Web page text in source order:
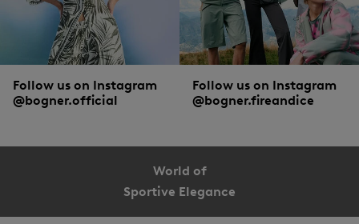
spacious companions:wallets or, when travelling, toiletry bags
Follow us on Instagram
@bogner.official
Follow us on Instagram
@bogner.fireandice
World of
Sportive Elegance